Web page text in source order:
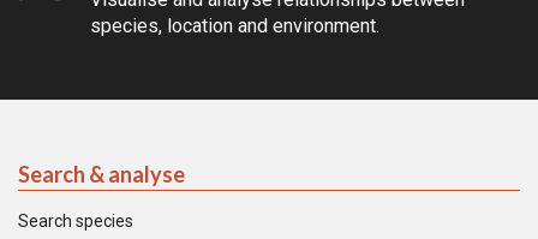
species, location and environment.
Search & analyse
Search species